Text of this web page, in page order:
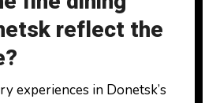
reflect the
experiences in Donetsk’s